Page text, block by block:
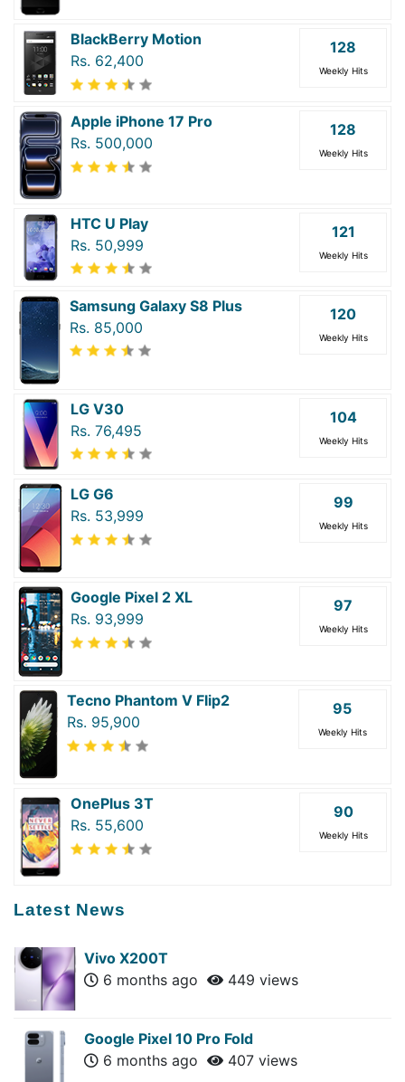
BlackBerry Motion
Rs. 62,400
128
Weekly Hits
Apple iPhone 17 Pro
Rs. 500,000
128
Weekly Hits
HTC U Play
Rs. 50,999
121
Weekly Hits
Samsung Galaxy S8 Plus
Rs. 85,000
120
Weekly Hits
LG V30
Rs. 76,495
104
Weekly Hits
LG G6
Rs. 53,999
99
Weekly Hits
Google Pixel 2 XL
Rs. 93,999
97
Weekly Hits
Tecno Phantom V Flip2
Rs. 95,900
95
Weekly Hits
OnePlus 3T
Rs. 55,600
90
Weekly Hits
Latest News
Vivo X200T
6 months ago
449 views
Google Pixel 10 Pro Fold
6 months ago
407 views